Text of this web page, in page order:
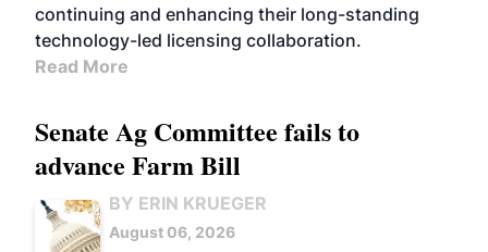
continuing and enhancing their long-standing
technology-led licensing collaboration.
Read More
Senate Ag Committee fails to
advance Farm Bill
BY ERIN KRUEGER
August 06, 2026